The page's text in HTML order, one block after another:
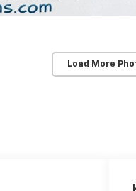
Load More